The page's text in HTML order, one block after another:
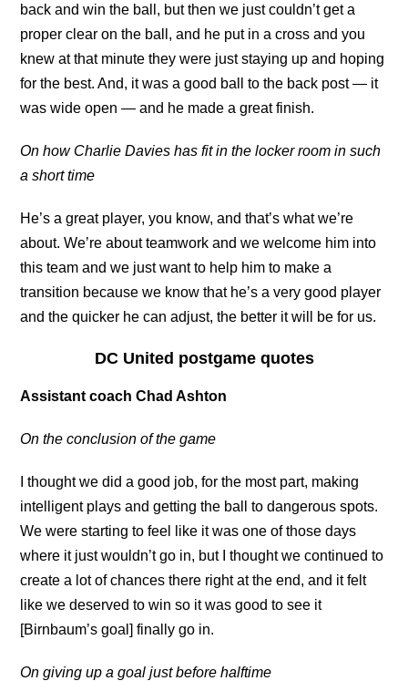
back and win the ball, but then we just couldn’t get a
proper clear on the ball, and he put in a cross and you
knew at that minute they were just staying up and hoping
for the best. And, it was a good ball to the back post — it
was wide open — and he made a great finish.
On how Charlie Davies has fit in the locker room in such
a short time
He’s a great player, you know, and that’s what we’re
about. We’re about teamwork and we welcome him into
this team and we just want to help him to make a
transition because we know that he’s a very good player
and the quicker he can adjust, the better it will be for us.
DC United postgame quotes
Assistant coach Chad Ashton
On the conclusion of the game
I thought we did a good job, for the most part, making
intelligent plays and getting the ball to dangerous spots.
We were starting to feel like it was one of those days
where it just wouldn’t go in, but I thought we continued to
create a lot of chances there right at the end, and it felt
like we deserved to win so it was good to see it
[Birnbaum’s goal] finally go in.
On giving up a goal just before halftime